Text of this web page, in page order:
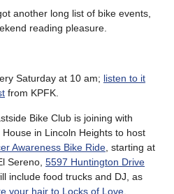
another long list of bike events,
reading pleasure.
Saturday at 10 am; listen to it
from KPFK.
Bike Club is joining with
in Lincoln Heights to host
Awareness Bike Ride , starting at
Sereno, 5597 Huntington Drive
include food trucks and DJ, as
your hair to Locks of Love